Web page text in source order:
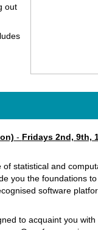
out
- Fridays 2nd, 9th,
statistical and
you the foundations to
software
to acquaint you